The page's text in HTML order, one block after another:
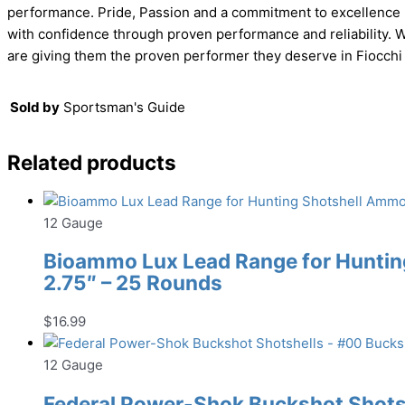
performance. Pride, Passion and a commitment to
with confidence through proven performance and reliability.
are giving them the proven performer they deserve in Fiocchi
Sold by Sportsman's Guide
Related products
12 Gauge
Bioammo Lux Lead Range for
2.75″ – 25 Rounds
$16.99
12 Gauge